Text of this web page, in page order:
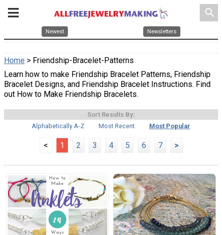
search
Newest Newsletters
Home > Friendship-Bracelet-Patterns
Learn how to make Friendship Bracelet Patterns, Friendship
Bracelet Designs, and Friendship Bracelet Instructions. Find
out How to Make Friendship Bracelets.
Sort Results By:
Alphabetically A-Z
Most Recent Most Popular
< 1 2 3 4 5 6 7 >